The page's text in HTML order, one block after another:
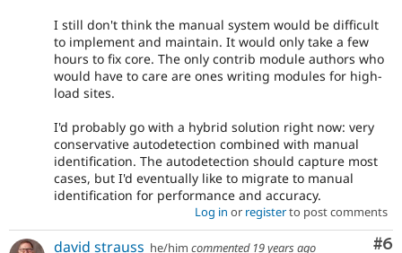
I still don't think the manual system would be difficult
to implement and maintain. It would only take a few
hours to fix core. The only contrib module authors who
would have to care are ones writing modules for high-
load sites.
I'd probably go with a hybrid solution right now: very
conservative autodetection combined with manual
identification. The autodetection should capture most
cases, but I'd eventually like to migrate to manual
identification for performance and accuracy.
Log in or registerto post comments
#6
david strauss he/him commented 19 years ago